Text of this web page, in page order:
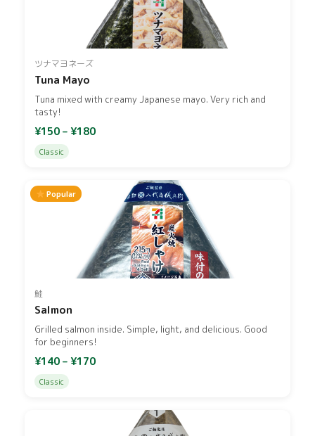
ツナマヨネーズ
Tuna Mayo
Tuna mixed with creamy Japanese mayo. Very rich and
tasty!
¥150 – ¥180
Classic
Popular
鮭
Salmon
Grilled salmon inside. Simple, light, and delicious. Good
for beginners!
¥140 – ¥170
Classic